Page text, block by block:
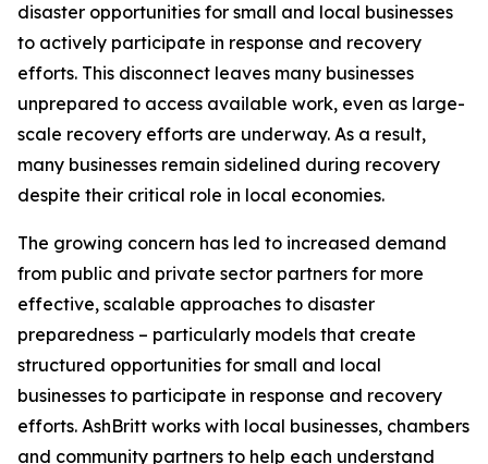
disaster opportunities for small and local businesses
to actively participate in response and recovery
efforts. This disconnect leaves many businesses
unprepared to access available work, even as large-
scale recovery efforts are underway. As a result,
many businesses remain sidelined during recovery
despite their critical role in local economies.
The growing concern has led to increased demand
from public and private sector partners for more
effective, scalable approaches to disaster
preparedness – particularly models that create
structured opportunities for small and local
businesses to participate in response and recovery
efforts. AshBritt works with local businesses, chambers
and community partners to help each understand